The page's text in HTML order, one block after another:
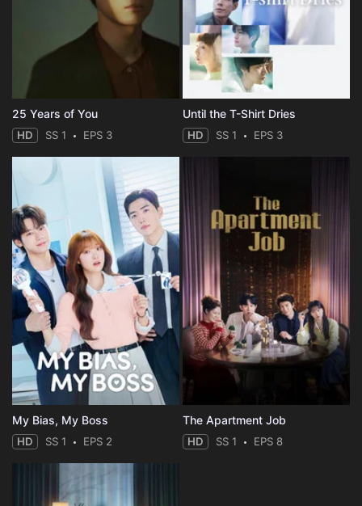
25 Years of You
HD SS 1 EPS 3
Until the T-Shirt Dries
HD SS 1 EPS 3
My Bias, My Boss
HD SS 1 EPS 2
The Apartment Job
HD SS 1 EPS 8